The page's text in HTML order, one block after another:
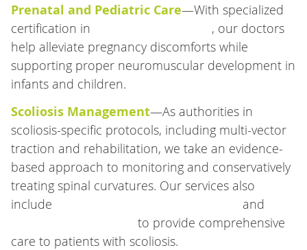
Prenatal and Pediatric Care—With specialized
certification in
, our doctors
help alleviate pregnancy discomforts while
supporting proper neuromuscular development in
infants and children.
Scoliosis Management—As authorities in
scoliosis-specific protocols, including multi-vector
traction and rehabilitation, we take an evidence-
based approach to monitoring and conservatively
treating spinal curvatures. Our services also
include
and
to provide comprehensive
care to patients with scoliosis.